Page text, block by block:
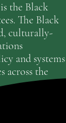
the Black
The Black
culturally-
and systems
across the